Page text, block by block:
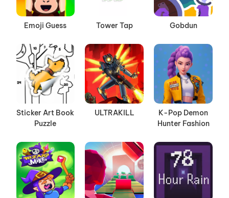
Emoji Guess Tower Tap Gobdun
Sticker Art Book
Puzzle
ULTRAKILL
K-Pop Demon
Hunter Fashion